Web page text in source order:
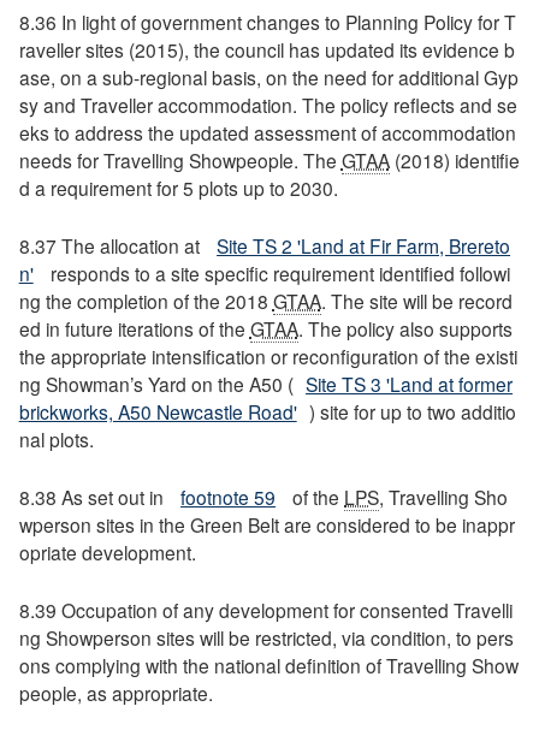
8.36 In light of government changes to Planning Policy for T
raveller sites (2015), the council has updated its evidence b
ase, on a sub-regional basis, on the need for additional Gyp
sy and Traveller accommodation. The policy reflects and se
eks to address the updated assessment of accommodation
needs for Travelling Showpeople. The GTAA(2018) identifie
d a requirement for 5 plots up to 2030.
8.37 The allocation at
Site TS 2 'Land at Fir Farm, Brereto
n'
responds to a site specific requirement identified followi
ng the completion of the 2018 GTAA. The site will be record
ed in future iterations of the GTAA. The policy also supports
the appropriate intensification or reconfiguration of the existi
ng Showman’s Yard on the A50 ( Site TS 3 'Land at former
brickworks, A50 Newcastle Road' ) site for up to two additio
nal plots.
8.38 As set out in footnote 59 of the LPS, Travelling Sho
wperson sites in the Green Belt are considered to be inappr
opriate development.
8.39 Occupation of any development for consented Travelli
ng Showperson sites will be restricted, via condition, to pers
ons complying with the national definition of Travelling Show
people, as appropriate.